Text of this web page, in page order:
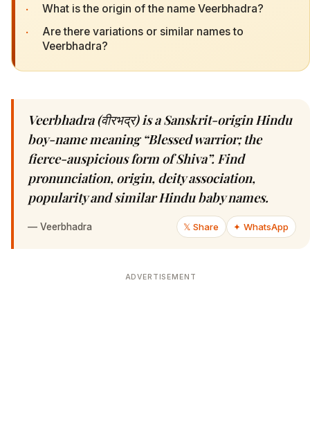
· What is the origin of the name Veerbhadra?
·
Are there variations or similar names to
Veerbhadra?
Veerbhadra (वीरभद्र) is a Sanskrit-origin Hindu
boy-name meaning “Blessed warrior; the
fierce-auspicious form of Shiva”. Find
pronunciation, origin, deity association,
popularity and similar Hindu baby names.
— Veerbhadra 𝕏 Share ✦ WhatsApp
ADVERTISEMENT